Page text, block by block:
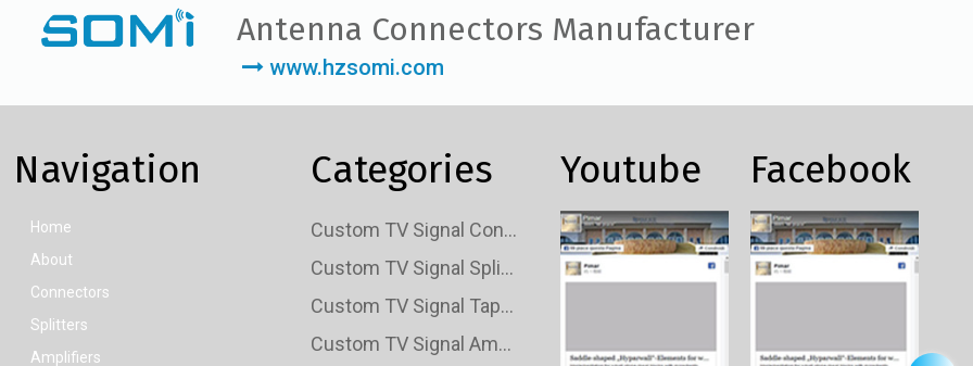
Antenna Connectors Manufacturer
www.hzsomi.com
Navigation
Home
About
Connectors
Splitters
Amplifiers
Categories
Custom TV Signal Connectors Wholesale
Custom TV Signal Splitters Wholesale
Custom TV Signal Taps Wholesale
Custom TV Signal Amplifiers Wholesale
Youtube Facebook